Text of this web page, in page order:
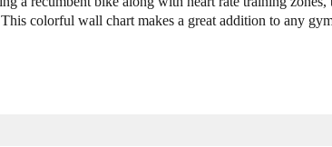
colorful wall chart makes a great addition to any